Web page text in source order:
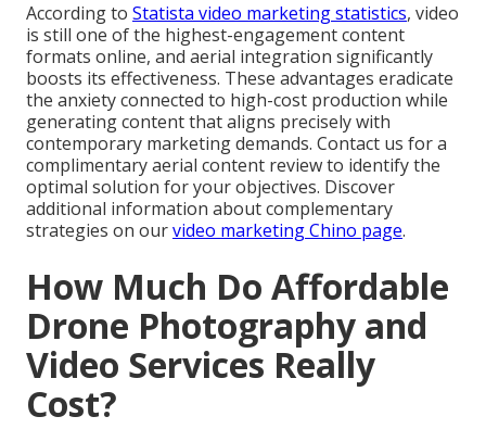
According to Statista video marketing statistics, video
is still one of the highest-engagement content
formats online, and aerial integration significantly
boosts its effectiveness. These advantages eradicate
the anxiety connected to high-cost production while
generating content that aligns precisely with
contemporary marketing demands. Contact us for a
complimentary aerial content review to identify the
optimal solution for your objectives. Discover
additional information about complementary
strategies on ourvideo marketing Chino page.
How Much Do Affordable
Drone Photography and
Video Services Really
Cost?